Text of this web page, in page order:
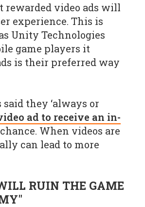
rewarded video ads will
experience. This is
Unity Technologies
game players it
is their preferred way
they ‘always or
ad to receive an in-
When videos are
can lead to more
RUIN THE GAME